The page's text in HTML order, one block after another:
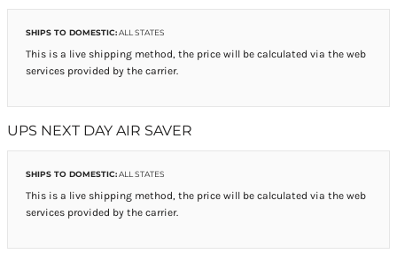
SHIPS TO DOMESTIC:ALL STATES
This is a live shipping method, the price will be calculated via the web
services provided by the carrier.
UPS NEXT DAY AIR SAVER
SHIPS TO DOMESTIC:ALL STATES
This is a live shipping method, the price will be calculated via the web
services provided by the carrier.